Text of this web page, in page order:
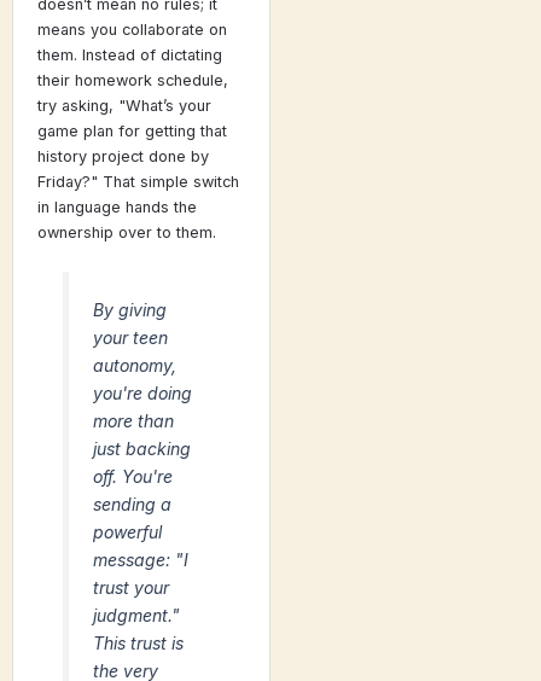
doesn’t mean no rules; it
means you collaborate on
them. Instead of dictating
their homework schedule,
try asking, "What’s your
game plan for getting that
history project done by
Friday?" That simple switch
in language hands the
ownership over to them.
By giving
your teen
autonomy,
you're doing
more than
just backing
off. You're
sending a
powerful
message: "I
trust your
judgment."
This trust is
the very